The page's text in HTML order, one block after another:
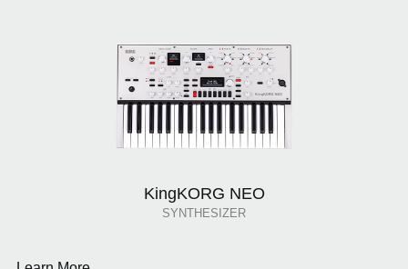
KingKORG NEO
SYNTHESIZER